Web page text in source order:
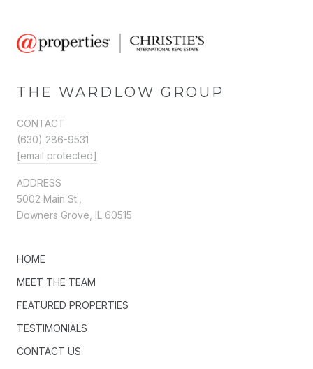
THE WARDLOW GROUP
CONTACT
(630) 286-9531
[email protected]
ADDRESS
5002 Main St.,
Downers Grove, IL 60515
HOME
MEET THE TEAM
FEATURED PROPERTIES
TESTIMONIALS
CONTACT US